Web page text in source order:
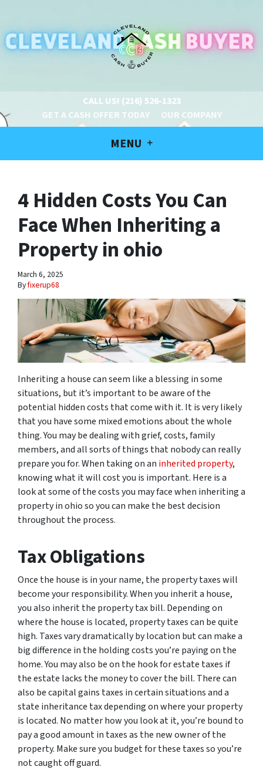
CALL US! (216) 526-1323
GET A CASH OFFER TODAY
OUR COMPANY
MENU
4 Hidden Costs You Can
Face When Inheriting a
Property in ohio
March 6, 2025
Byfixerup68
Inheriting a house can seem like a blessing in some
situations, but it’s important to be aware of the
potential hidden costs that come with it. It is very likely
that you have some mixed emotions about the whole
thing. You may be dealing with grief, costs, family
members, and all sorts of things that nobody can really
prepare you for. When taking on an inherited property,
knowing what it will cost you is important. Here is a
look at some of the costs you may face when inheriting a
property in ohio so you can make the best decision
throughout the process.
Tax Obligations
Once the house is in your name, the property taxes will
become your responsibility. When you inherit a house,
you also inherit the property tax bill. Depending on
where the house is located, property taxes can be quite
high. Taxes vary dramatically by location but can make a
big difference in the holding costs you’re paying on the
home. You may also be on the hook for estate taxes if
the estate lacks the money to cover the bill. There can
also be capital gains taxes in certain situations and a
state inheritance tax depending on where your property
is located. No matter how you look at it, you’re bound to
pay a good amount in taxes as the new owner of the
property. Make sure you budget for these taxes so you’re
not caught off guard.